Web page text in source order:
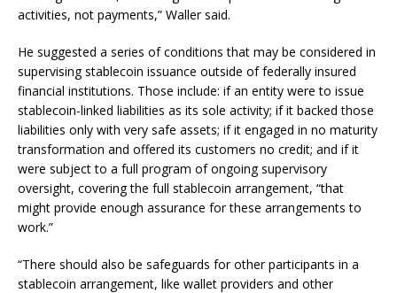
activities, not payments,” Waller said.
He suggested a series of conditions that may be considered in
supervising stablecoin issuance outside of federally insured
financial institutions. Those include: if an entity were to issue
stablecoin-linked liabilities as its sole activity; if it backed those
liabilities only with very safe assets; if it engaged in no maturity
transformation and offered its customers no credit; and if it
were subject to a full program of ongoing supervisory
oversight, covering the full stablecoin arrangement, “that
might provide enough assurance for these arrangements to
work.”
“There should also be safeguards for other participants in a
stablecoin arrangement, like wallet providers and other